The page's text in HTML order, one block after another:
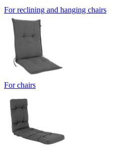
For reclining and hanging chairs
For chairs